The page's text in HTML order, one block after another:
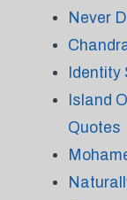
Never
Identity
Island
Quotes